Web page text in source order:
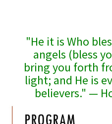
"He it is Who
angels (bless
bring you forth
light; and He is
believers." —